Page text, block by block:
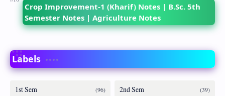
Crop Improvement-1 (Kharif) Notes | B.Sc. 5th
Semester Notes | Agriculture Notes
Labels